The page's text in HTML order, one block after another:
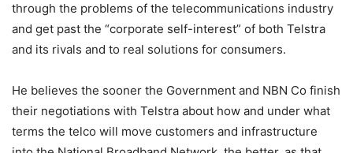
through the problems of the telecommunications industry
and get past the “corporate self-interest” of both Telstra
and its rivals and to real solutions for consumers.
He believes the sooner the Government and NBN Co finish
their negotiations with Telstra about how and under what
terms the telco will move customers and infrastructure